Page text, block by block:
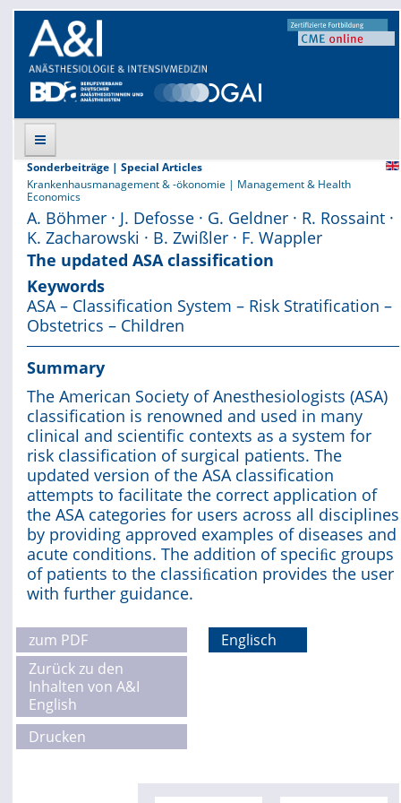
Suche
Aktuelle Ausgabe
Leitlinien
Archiv
Supplements OrphanAnesthesia
Online First
A&I English
Mediadaten
Autoren-Service
Bestell-Service
Stellenmarkt
Kongresskalender
Sonderbeiträge | Special Articles
Krankenhausmanagement & -ökonomie | Management & Health
Economics
A. Böhmer · J. Defosse · G. Geldner · R. Rossaint ·
K. Zacharowski · B. Zwißler · F. Wappler
The updated ASA classification
Keywords
ASA – Classification System – Risk Stratification –
Obstetrics – Children
Summary
The American Society of Anesthesiologists (ASA)
classification is renowned and used in many
clinical and scientific contexts as a system for
risk classification of surgical patients. The
updated version of the ASA classification
attempts to facilitate the correct application of
the ASA categories for users across all disciplines
by providing approved examples of diseases and
acute conditions. The addition of speciﬁc groups
of patients to the classiﬁcation provides the user
with further guidance.
zum PDF
Zurück zu den
Inhalten von A&I
English
Drucken
Englisch